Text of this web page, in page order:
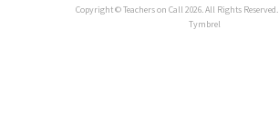
Copyright ©Teachers on Call 2026. All Rights
Tymbrel